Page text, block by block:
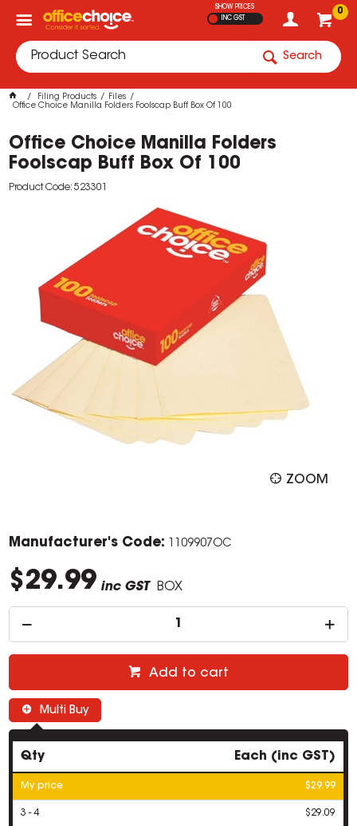
0
SHOW PRICES
INC GST
Search
Filing Products
Files
Office Choice Manilla Folders Foolscap Buff Box Of 100
Office Choice Manilla Folders
Foolscap Buff Box Of 100
Product Code: 523301
ZOOM
Manufacturer's Code: 1109907OC
$29.99 inc GST BOX
Add to cart
Multi Buy
Qty Each (inc GST)
My price $29.99
3 - 4 $29.09